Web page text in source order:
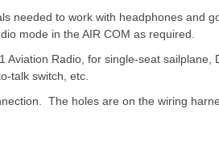
needed to work with headphones and
mode in the AIR COM as required.
Aviation Radio, for single-seat
talk switch, etc.
The holes are on the wiring